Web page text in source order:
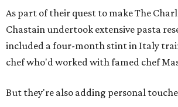
As part of their quest to make The
Chastain undertook extensive pasta
included a four-month stint in Italy
chef who'd worked with famed chef
But they're also adding personal